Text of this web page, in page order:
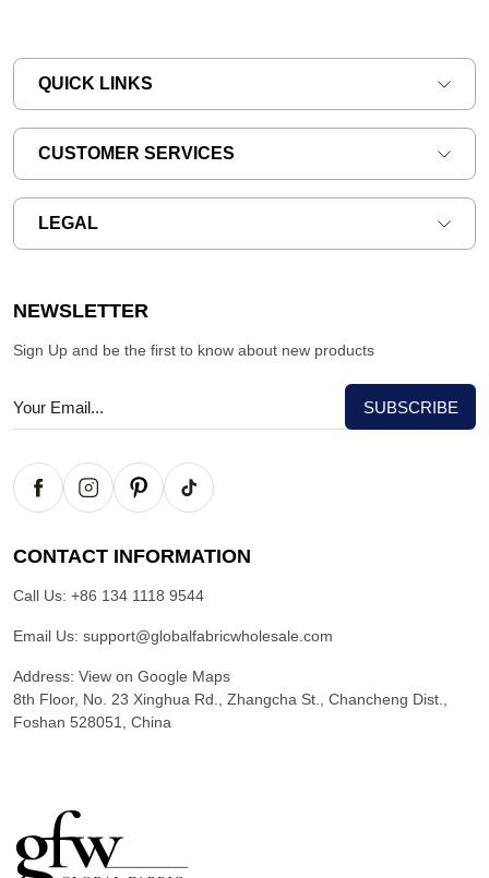
QUICK LINKS
CUSTOMER SERVICES
LEGAL
NEWSLETTER
Sign Up and be the first to know about new products
CONTACT INFORMATION
Call Us: +86 134 1118 9544
Email Us: support@globalfabricwholesale.com
Address: View on Google Maps
8th Floor, No. 23 Xinghua Rd., Zhangcha St., Chancheng Dist.,
Foshan 528051, China